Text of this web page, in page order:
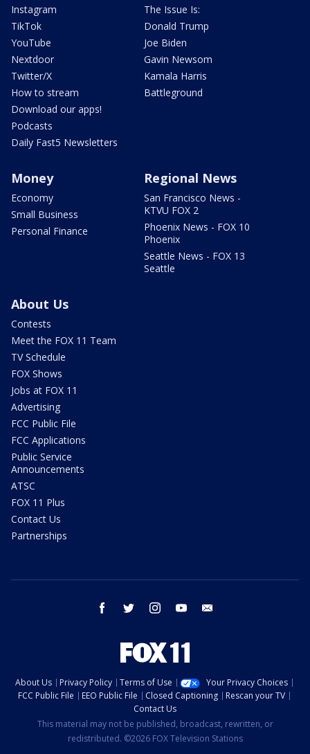
Instagram
TikTok
YouTube
Nextdoor
Twitter/X
How to stream
Download our apps!
Podcasts
Daily Fast5 Newsletters
The Issue Is:
Donald Trump
Joe Biden
Gavin Newsom
Kamala Harris
Battleground
Money
Economy
Small Business
Personal Finance
Regional News
San Francisco News -
KTVU FOX 2
Phoenix News - FOX 10
Phoenix
Seattle News - FOX 13
Seattle
About Us
Contests
Meet the FOX 11 Team
TV Schedule
FOX Shows
Jobs at FOX 11
Advertising
FCC Public File
FCC Applications
Public Service
Announcements
ATSC
FOX 11 Plus
Contact Us
Partnerships
facebook twitter instagram youtube
About Us Privacy Policy Terms of Use
Your Privacy Choices
FCC Public File
EEO Public File Closed Captioning
Rescan your TV
Contact Us
This material may not be published, broadcast, rewritten, or
redistributed. ©2026 FOX Television Stations